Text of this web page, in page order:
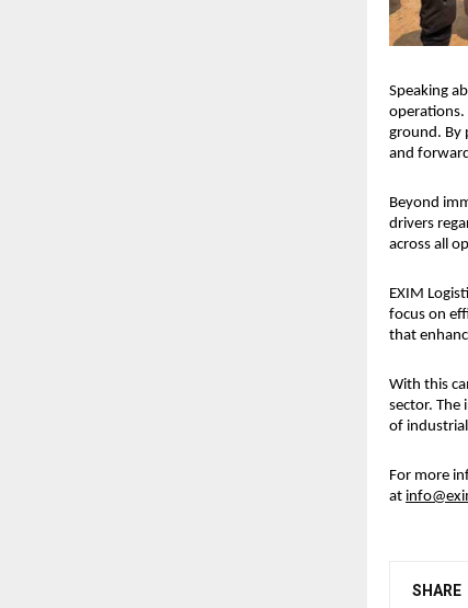
Speaking
operations.
ground. By
and
Beyond
drivers
across all
EXIM
focus on
that
With this
sector. The
of
For more
at
SHARE